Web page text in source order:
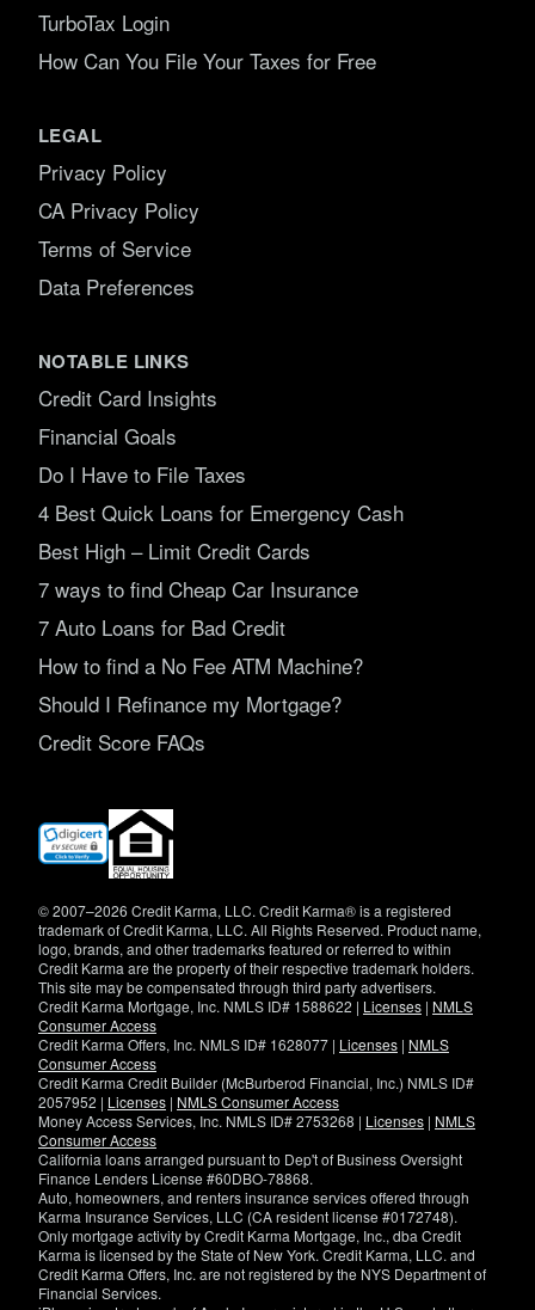
TurboTax Login
How Can You File Your Taxes for Free
LEGAL
Privacy Policy
CA Privacy Policy
Terms of Service
Data Preferences
NOTABLE LINKS
Credit Card Insights
Financial Goals
Do I Have to File Taxes
4 Best Quick Loans for Emergency Cash
Best High – Limit Credit Cards
7 ways to find Cheap Car Insurance
7 Auto Loans for Bad Credit
How to find a No Fee ATM Machine?
Should I Refinance my Mortgage?
Credit Score FAQs
(opens
new
© 2007–2026 Credit Karma, LLC. Credit Karma® is a registered
trademark of Credit Karma, LLC. All Rights Reserved. Product name,
logo, brands, and other trademarks featured or referred to within
Credit Karma are the property of their respective trademark holders.
This site may be compensated through third party advertisers.
Credit Karma Mortgage, Inc. NMLS ID# 1588622 | Licenses | NMLS
Consumer Access
Credit Karma Offers, Inc. NMLS ID# 1628077 | Licenses | NMLS
Consumer Access
Credit Karma Credit Builder (McBurberod Financial, Inc.) NMLS ID#
2057952 | Licenses | NMLS Consumer Access
Money Access Services, Inc. NMLS ID# 2753268 | Licenses | NMLS
Consumer Access
California loans arranged pursuant to Dep't of Business Oversight
Finance Lenders License #60DBO-78868.
Auto, homeowners, and renters insurance services offered through
Karma Insurance Services, LLC (CA resident license #0172748).
Only mortgage activity by Credit Karma Mortgage, Inc., dba Credit
Karma is licensed by the State of New York. Credit Karma, LLC. and
Credit Karma Offers, Inc. are not registered by the NYS Department of
Financial Services.